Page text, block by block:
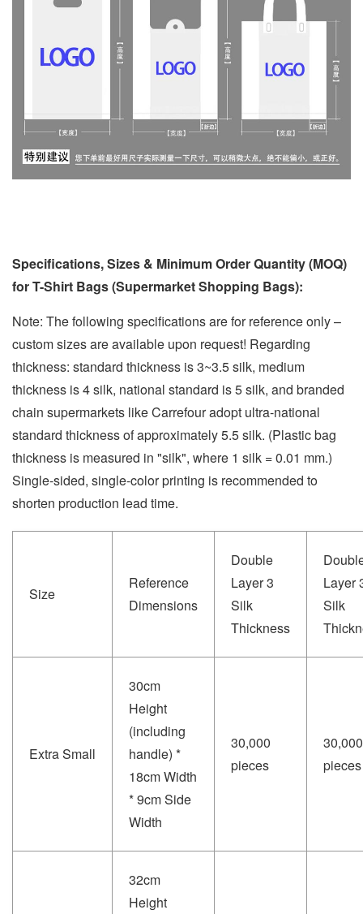
Specifications, Sizes & Minimum Order Quantity (MOQ)
for T-Shirt Bags (Supermarket Shopping Bags):
Note: The following specifications are for reference only –
custom sizes are available upon request! Regarding
thickness: standard thickness is 3~3.5 silk, medium
thickness is 4 silk, national standard is 5 silk, and branded
chain supermarkets like Carrefour adopt ultra-national
standard thickness of approximately 5.5 silk. (Plastic bag
thickness is measured in "silk", where 1 silk = 0.01 mm.)
Single-sided, single-color printing is recommended to
shorten production lead time.
Size
Reference
Dimensions
Double
Layer 3
Silk
Thickness
Layer
Silk
Extra Small
30cm
Height
(including
handle) *
18cm Width
* 9cm Side
Width
30,000
pieces
30,000
pieces
32cm
Height